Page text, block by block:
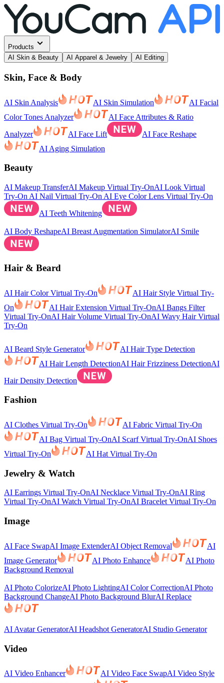
Products
AI Skin & Beauty
AI Apparel & Jewelry AI Editing
Skin, Face & Body
AI Skin Analysis AI Skin Simulation
AI Facial
Color Tones Analyzer
AI Face Attributes & Ratio
Analyzer
AI Face Lift
AI Face Reshape
AI Aging Simulation
Beauty
AI Makeup TransferAI Makeup Virtual Try-OnAI Look Virtual
Try-On AI Nail Virtual Try-On AI Eye Color Lens Virtual Try-On
AI Teeth Whitening
AI Body ReshapeAI Breast Augmentation SimulatorAI Smile
Hair & Beard
AI Hair Color Virtual Try-On
AI Hair Style Virtual Try-
On
AI Hair Extension Virtual Try-OnAI Bangs Filter
Virtual Try-OnAI Hair Volume Virtual Try-OnAI Wavy Hair Virtual
Try-On
AI Beard Style Generator
AI Hair Type Detection
AI Hair Length DetectionAI Hair Frizziness DetectionAI
Hair Density Detection
Fashion
AI Clothes Virtual Try-On
AI Fabric Virtual Try-On
AI Bag Virtual Try-OnAI Scarf Virtual Try-OnAI Shoes
Virtual Try-On
AI Hat Virtual Try-On
Jewelry & Watch
AI Earrings Virtual Try-OnAI Necklace Virtual Try-OnAI Ring
Virtual Try-OnAI Watch Virtual Try-OnAI Bracelet Virtual Try-On
Image
AI Face SwapAI Image ExtenderAI Object Removal
AI
Image Generator
AI Photo Enhance
AI Photo
Background Removal
AI Photo ColorizeAI Photo LightingAI Color CorrectionAI Photo
Background ChangeAI Photo Background BlurAI Replace
AI Avatar GeneratorAI Headshot GeneratorAI Studio Generator
Video
AI Video Enhancer AI Video Face SwapAI Video Style